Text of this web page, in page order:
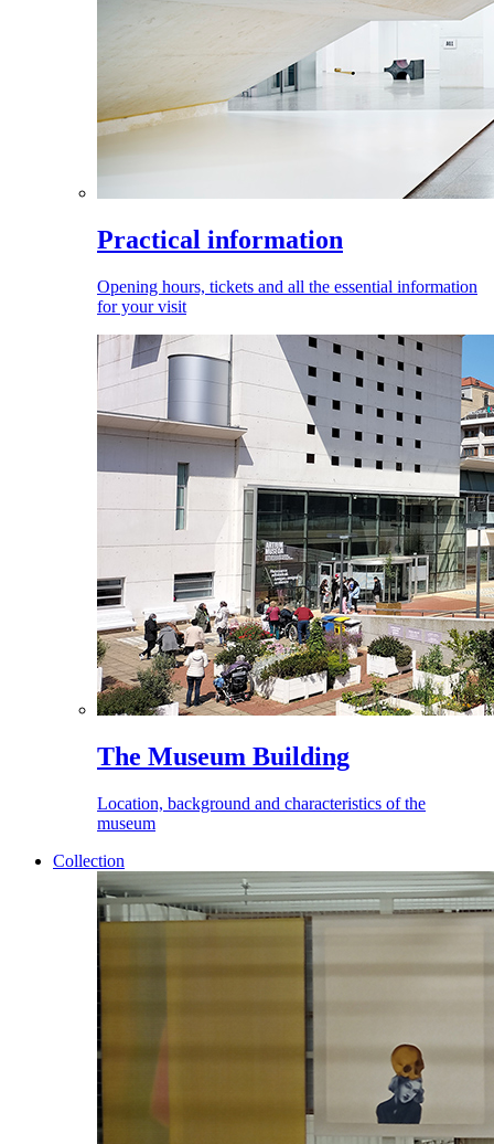
Practical information
Opening hours, tickets and all the essential information
for your visit
The Museum Building
Location, background and characteristics of the
museum
Collection